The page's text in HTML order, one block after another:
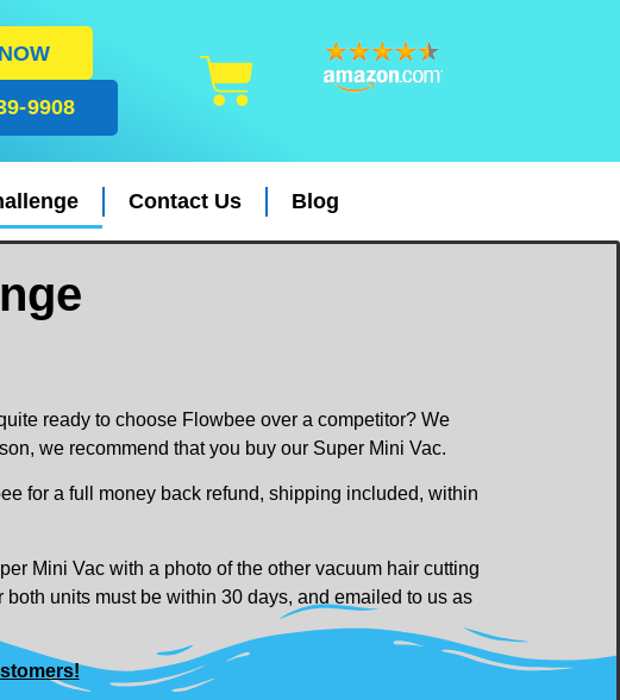
9908
Contact Us Blog
ready to choose Flowbee over a competitor? We
we recommend that you buy our Super Mini Vac.
for a full money back refund, shipping included, within
Mini Vac with a photo of the other vacuum hair cutting
units must be within 30 days, and emailed to us as